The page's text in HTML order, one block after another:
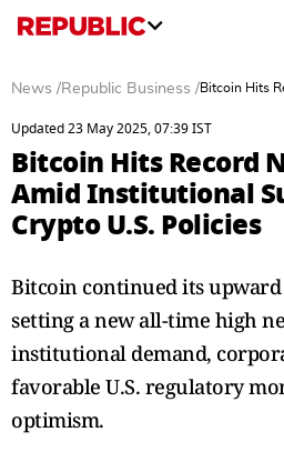
News /Republic Business /Bitcoin Hits
Updated 23 May 2025, 07:39 IST
Bitcoin Hits Record
Amid Institutional
Crypto U.S. Policies
Bitcoin continued its
setting a new all-time high
institutional demand,
favorable U.S. regulatory
optimism.